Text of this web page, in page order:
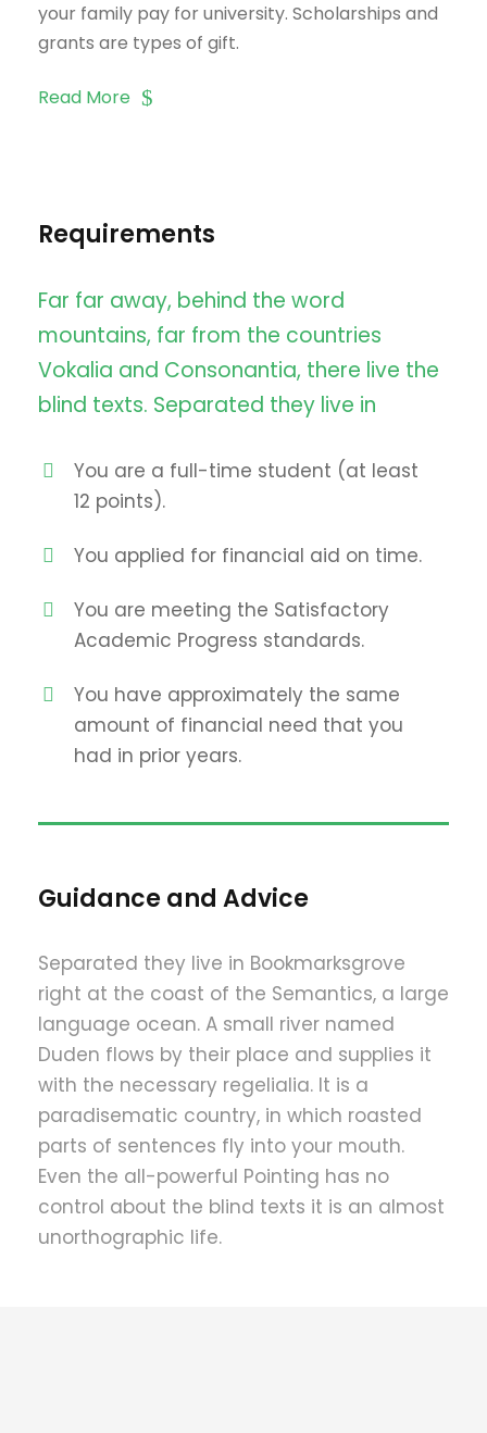
your family pay for university. Scholarships and
grants are types of gift.
Read More
Requirements
Far far away, behind the word
mountains, far from the countries
Vokalia and Consonantia, there live the
blind texts. Separated they live in
You are a full-time student (at least
12 points).
You applied for financial aid on time.
You are meeting the Satisfactory
Academic Progress standards.
You have approximately the same
amount of financial need that you
had in prior years.
Guidance and Advice
Separated they live in Bookmarksgrove
right at the coast of the Semantics, a large
language ocean. A small river named
Duden flows by their place and supplies it
with the necessary regelialia. It is a
paradisematic country, in which roasted
parts of sentences fly into your mouth.
Even the all-powerful Pointing has no
control about the blind texts it is an almost
unorthographic life.